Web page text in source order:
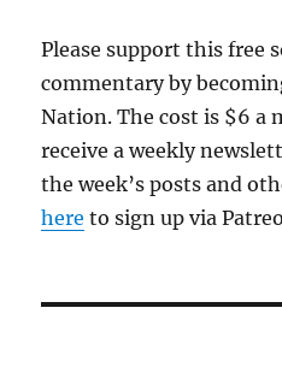
Please support this free
commentary by
Nation. The cost is $6 a
receive a weekly
the week’s posts and
here to sign up via